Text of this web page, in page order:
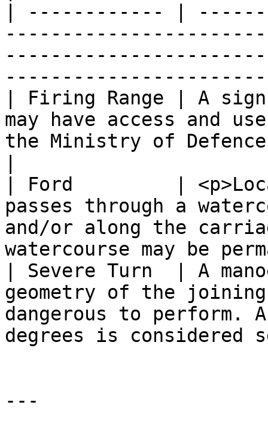
| ------------ |
| Firing Range | A
may have access and
the Ministry of
| Ford         |
passes through a
and/or along the
watercourse may be
| Severe Turn  | A
geometry of the
dangerous to perform.
degrees is
---